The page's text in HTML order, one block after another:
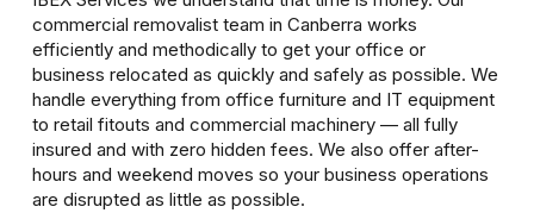
commercial removalist team in Canberra works
efficiently and methodically to get your office or
business relocated as quickly and safely as possible. We
handle everything from office furniture and IT equipment
to retail fitouts and commercial machinery — all fully
insured and with zero hidden fees. We also offer after-
hours and weekend moves so your business operations
are disrupted as little as possible.